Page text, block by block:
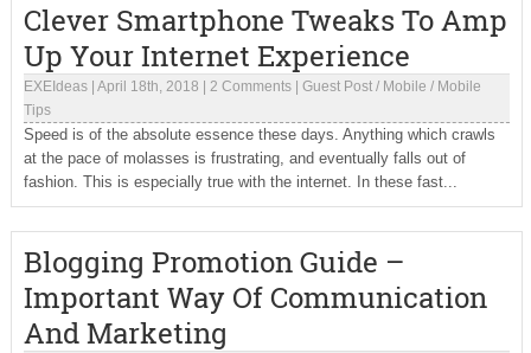
Clever Smartphone Tweaks To Amp
Up Your Internet Experience
EXEIdeas| April 18th, 2018 2 Comments| Guest Post/ Mobile / Mobile
Tips
Speed is of the absolute essence these days. Anything which crawls
at the pace of molasses is frustrating, and eventually falls out of
fashion. This is especially true with the internet. In these fast...
Blogging Promotion Guide –
Important Way Of Communication
And Marketing